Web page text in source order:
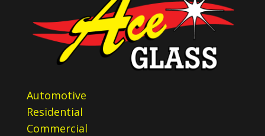
Automotive
Residential
Commercial